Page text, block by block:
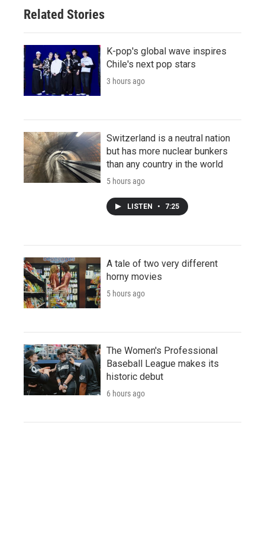
Related Stories
K-pop's global wave inspires
Chile's next pop stars
3 hours ago
Switzerland is a neutral nation
but has more nuclear bunkers
than any country in the world
5 hours ago
LISTEN • 7:25
A tale of two very different
horny movies
5 hours ago
The Women's Professional
Baseball League makes its
historic debut
6 hours ago